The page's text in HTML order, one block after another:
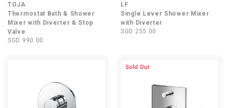
TOJA
Thermostat Bath & Shower
Mixer with Diverter & Stop
Valve
SGD 990.00
LF
Single Lever Shower Mixer
with Diverter
SGD 255.00